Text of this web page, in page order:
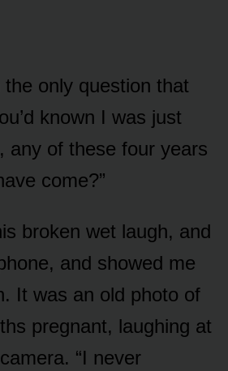
only question that
known I was just
any of these four years
come?”
broken wet laugh, and
and showed me
It was an old photo of
pregnant, laughing at
“I never